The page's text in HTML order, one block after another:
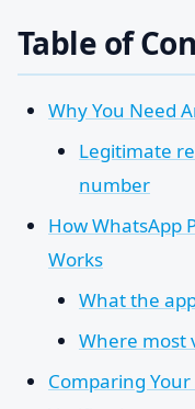
Table of
Why You Need
Legitimate
number
How WhatsApp
Works
What the
Where most
Comparing